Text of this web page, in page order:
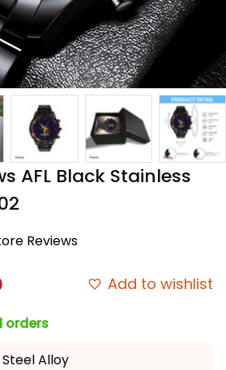
AFL Black Stainless
Reviews
Add to wishlist
orders
Alloy